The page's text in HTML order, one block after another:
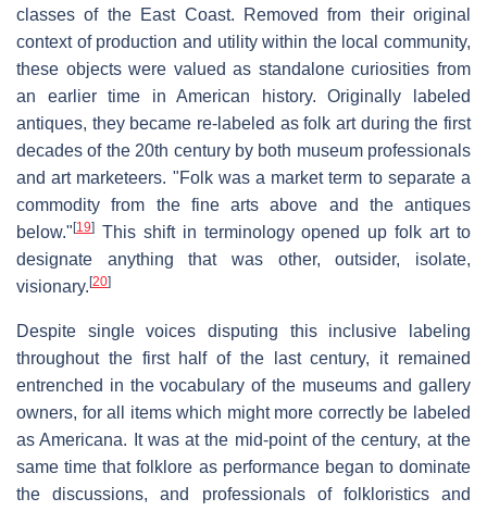
classes of the East Coast. Removed from their original
context of production and utility within the local community,
these objects were valued as standalone curiosities from
an earlier time in American history. Originally labeled
antiques, they became re-labeled as folk art during the first
decades of the 20th century by both museum professionals
and art marketeers. "Folk was a market term to separate a
commodity from the fine arts above and the antiques
below." [19] This shift in terminology opened up folk art to
designate anything that was other, outsider, isolate,
visionary. [20]
Despite single voices disputing this inclusive labeling
throughout the first half of the last century, it remained
entrenched in the vocabulary of the museums and gallery
owners, for all items which might more correctly be labeled
as Americana. It was at the mid-point of the century, at the
same time that folklore as performance began to dominate
the discussions, and professionals of folkloristics and